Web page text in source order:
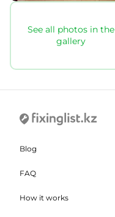
See all photos in the
gallery
Blog
FAQ
How it works